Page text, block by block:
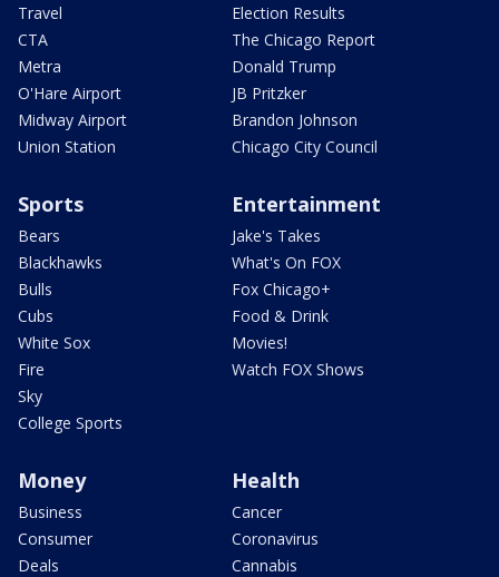
Travel
CTA
Metra
O'Hare Airport
Midway Airport
Union Station
Election Results
The Chicago Report
Donald Trump
JB Pritzker
Brandon Johnson
Chicago City Council
Sports
Bears
Blackhawks
Bulls
Cubs
White Sox
Fire
Sky
College Sports
Entertainment
Jake's Takes
What's On FOX
Fox Chicago+
Food & Drink
Movies!
Watch FOX Shows
Money
Business
Consumer
Deals
Health
Cancer
Coronavirus
Cannabis